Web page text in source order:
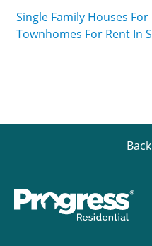
Single Family Houses
Townhomes For Rent In